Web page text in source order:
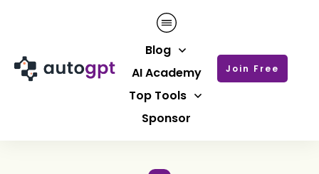
Blog
AI Academy
Top Tools
Sponsor
Join Free